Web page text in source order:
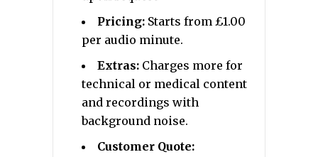
Pricing: Starts from £1.00
per audio minute.
Extras: Charges more for
technical or medical content
and recordings with
background noise.
Customer Quote: